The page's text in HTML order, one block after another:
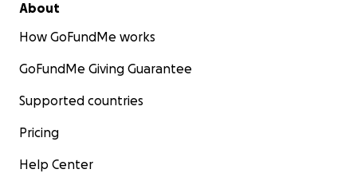
About
How GoFundMe works
GoFundMe Giving Guarantee
Supported countries
Pricing
Help Center